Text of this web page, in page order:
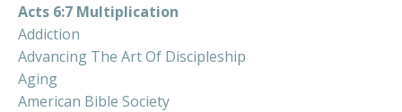
Acts 6:7 Multiplication
Addiction
Advancing The Art Of Discipleship
Aging
American Bible Society